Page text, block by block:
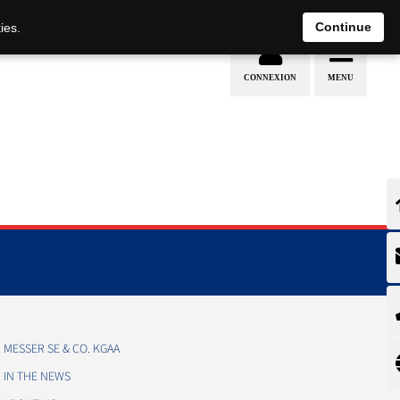
EN DE
MESSER SE & CO. KGAA
IN THE NEWS
Continue